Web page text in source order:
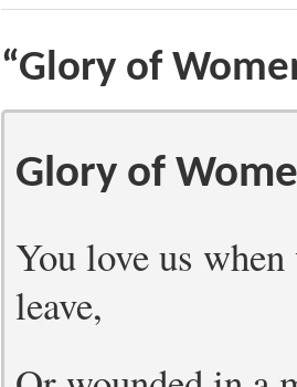
“Glory of
Glory of
You love us when
leave,